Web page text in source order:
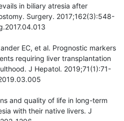
in biliary atresia after
Surgery. 2017;162(3):548-
EC, et al. Prognostic markers
requiring liver transplantation
J Hepatol. 2019;71(1):71-
and quality of life in long-term
with their native livers. J